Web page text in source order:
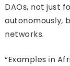
DAOs, not just
autonomously,
networks.
“Examples in